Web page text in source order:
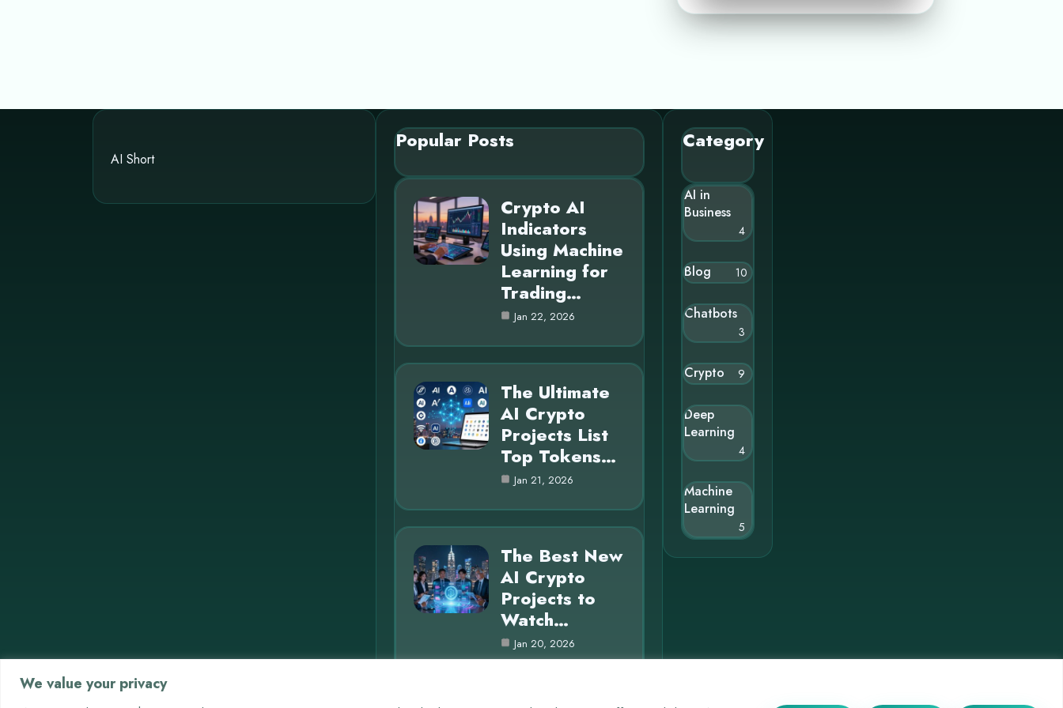
We value your privacy
AI Short
Popular Posts
Crypto AI
Indicators
Using Machine
Learning for
Trading…
Jan 22, 2026
The Ultimate
AI Crypto
Projects List
Top Tokens…
Jan 21, 2026
The Best New
AI Crypto
Projects to
Watch…
Jan 20, 2026
Category
AI in
Business
4
Blog 10
Chatbots
3
Crypto 9
Deep
Learning
4
Machine
Learning
5